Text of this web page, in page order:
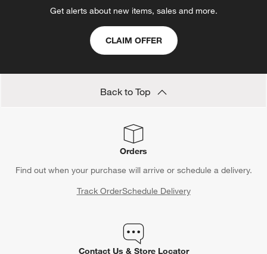
Get alerts about new items, sales and more.
CLAIM OFFER
Back to Top
Orders
Find out when your purchase will arrive or schedule a delivery.
Track OrderSchedule Delivery
Contact Us & Store Locator